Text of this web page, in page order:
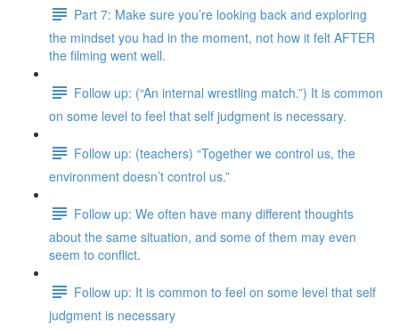
Part 7: Make sure you’re looking back and exploring
the mindset you had in the moment, not how it felt AFTER
the filming went well.
Follow up: (“An internal wrestling match.”) It is common
on some level to feel that self judgment is necessary.
Follow up: (teachers) “Together we control us, the
environment doesn’t control us.”
Follow up: We often have many different thoughts
about the same situation, and some of them may even
seem to conflict.
Follow up: It is common to feel on some level that self
judgment is necessary